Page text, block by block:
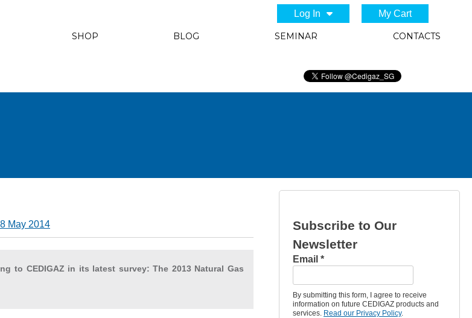
Log In My Cart
SHOP BLOG SEMINAR CONTACTS
May 2014
to CEDIGAZ in its latest survey: The 2013 Natural Gas
Subscribe to Our
Newsletter
Email *
By submitting this form, I agree to receive
information on future CEDIGAZ products and
services. Read our Privacy Policy.